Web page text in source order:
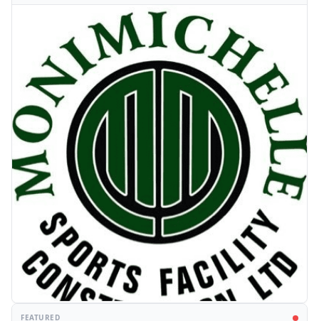
FEATURED